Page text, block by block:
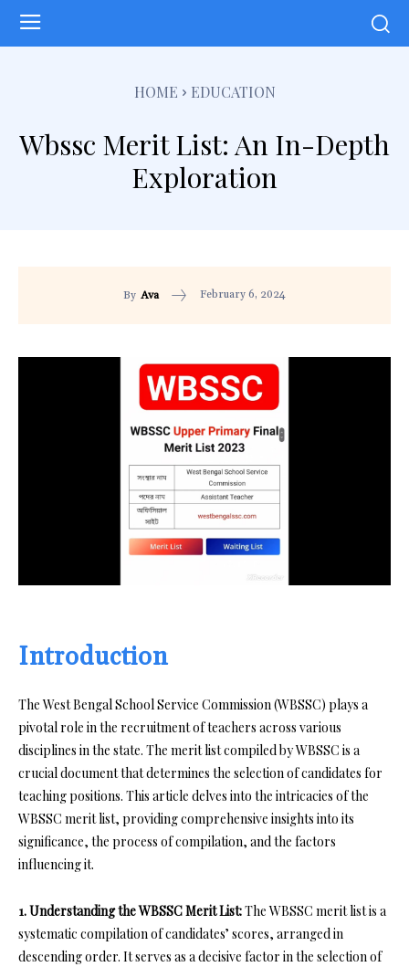
HOME EDUCATION
Wbssc Merit List: An In-Depth
Exploration
By Ava February 6, 2024
Introduction
The West Bengal School Service Commission (WBSSC) plays a
pivotal role in the recruitment of teachers across various
disciplines in the state. The merit list compiled by WBSSC is a
crucial document that determines the selection of candidates for
teaching positions. This article delves into the intricacies of the
WBSSC merit list, providing comprehensive insights into its
significance, the process of compilation, and the factors
influencing it.
1. Understanding the WBSSC Merit List:The WBSSC merit list is a
systematic compilation of candidates’ scores, arranged in
descending order. It serves as a decisive factor in the selection of